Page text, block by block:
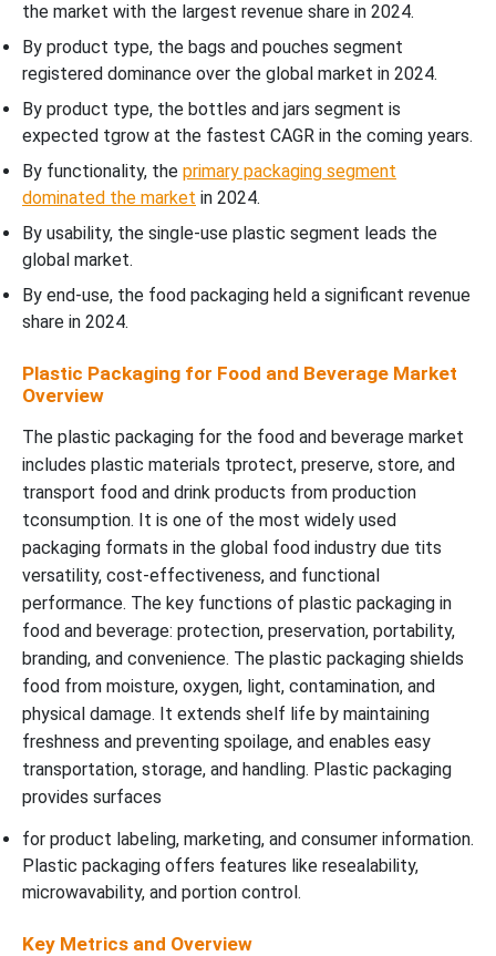
the market with the largest revenue share in 2024.
By product type, the bags and pouches segment
registered dominance over the global market in 2024.
By product type, the bottles and jars segment is
expected tgrow at the fastest CAGR in the coming years.
By functionality, the primary packaging segment
dominated the market in 2024.
By usability, the single-use plastic segment leads the
global market.
By end-use, the food packaging held a significant revenue
share in 2024.
Plastic Packaging for Food and Beverage Market
Overview
The plastic packaging for the food and beverage market
includes plastic materials tprotect, preserve, store, and
transport food and drink products from production
tconsumption. It is one of the most widely used
packaging formats in the global food industry due tits
versatility, cost-effectiveness, and functional
performance. The key functions of plastic packaging in
food and beverage: protection, preservation, portability,
branding, and convenience. The plastic packaging shields
food from moisture, oxygen, light, contamination, and
physical damage. It extends shelf life by maintaining
freshness and preventing spoilage, and enables easy
transportation, storage, and handling. Plastic packaging
provides surfaces
for product labeling, marketing, and consumer information.
Plastic packaging offers features like resealability,
microwavability, and portion control.
Key Metrics and Overview